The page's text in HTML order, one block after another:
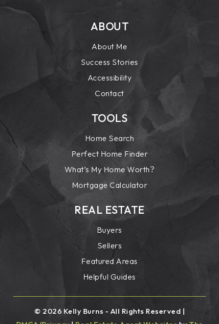
ABOUT
About Me
Success Stories
Accessibility
Contact
TOOLS
Home Search
Perfect Home Finder
What’s My Home Worth?
Mortgage Calculator
REAL ESTATE
Buyers
Sellers
Featured Areas
Helpful Guides
© 2026 Kelly Burns - All Rights Reserved |